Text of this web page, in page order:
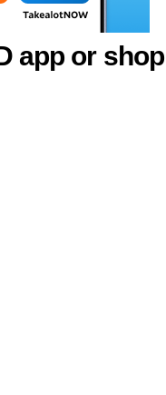
app or